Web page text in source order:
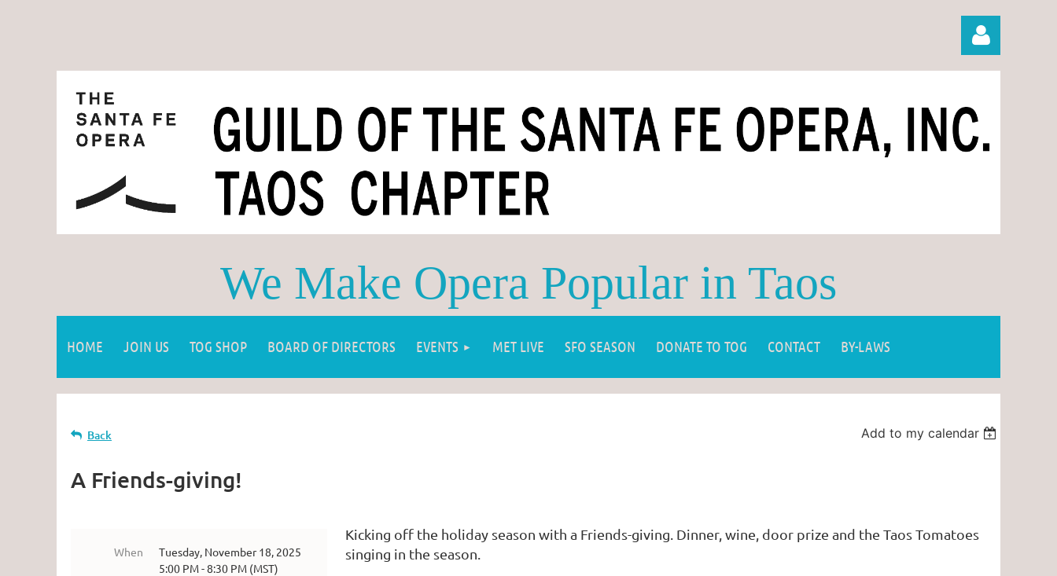
We Make Opera Popular in Taos
HOME JOIN US TOG SHOP BOARD OF DIRECTORS EVENTS MET LIVE SFO SEASON DONATE TO TOG CONTACT BY-LAWS
Back Add to my calendar
A Friends-giving!
When
Tuesday, November 18, 2025
5:00 PM - 8:30 PM (MST)
Kicking off the holiday season with a Friends-giving. Dinner, wine, door prize and the Taos Tomatoes
singing in the season.